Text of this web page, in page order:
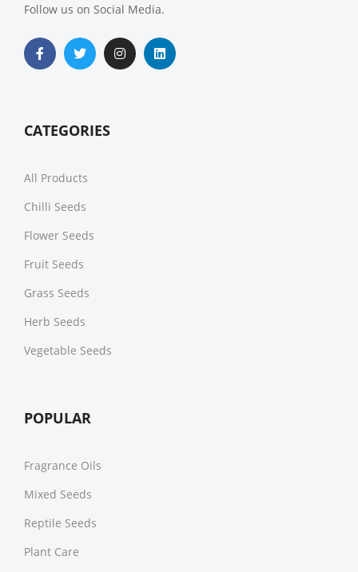
Follow us on Social Media.
CATEGORIES
All Products
Chilli Seeds
Flower Seeds
Fruit Seeds
Grass Seeds
Herb Seeds
Vegetable Seeds
POPULAR
Fragrance Oils
Mixed Seeds
Reptile Seeds
Plant Care